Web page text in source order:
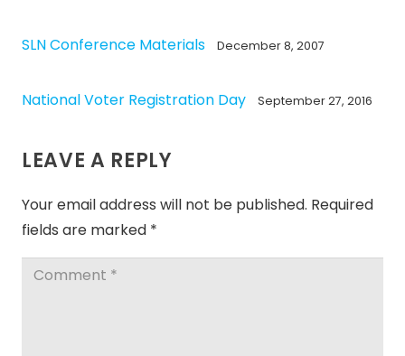
SLN Conference Materials December 8, 2007
National Voter Registration Day September 27, 2016
LEAVE A REPLY
Your email address will not be published. Required
fields are marked *